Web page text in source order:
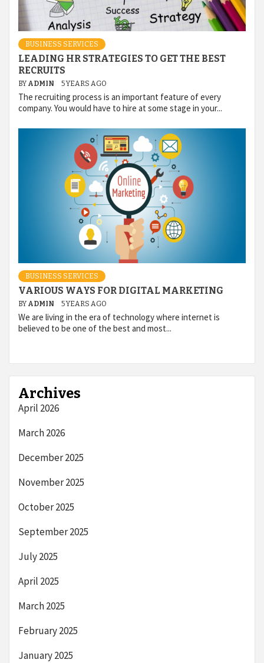
BUSINESS SERVICES
LEADING HR STRATEGIES TO GET THE BEST
RECRUITS
BY ADMIN 5 YEARS AGO
The recruiting process is an important feature of every
company. You would have to hire at some stage in your...
BUSINESS SERVICES
VARIOUS WAYS FOR DIGITAL MARKETING
BY ADMIN 5 YEARS AGO
We are living in the era of technology where internet is
believed to be one of the best and most...
Archives
April 2026
March 2026
December 2025
November 2025
October 2025
September 2025
July 2025
April 2025
March 2025
February 2025
January 2025